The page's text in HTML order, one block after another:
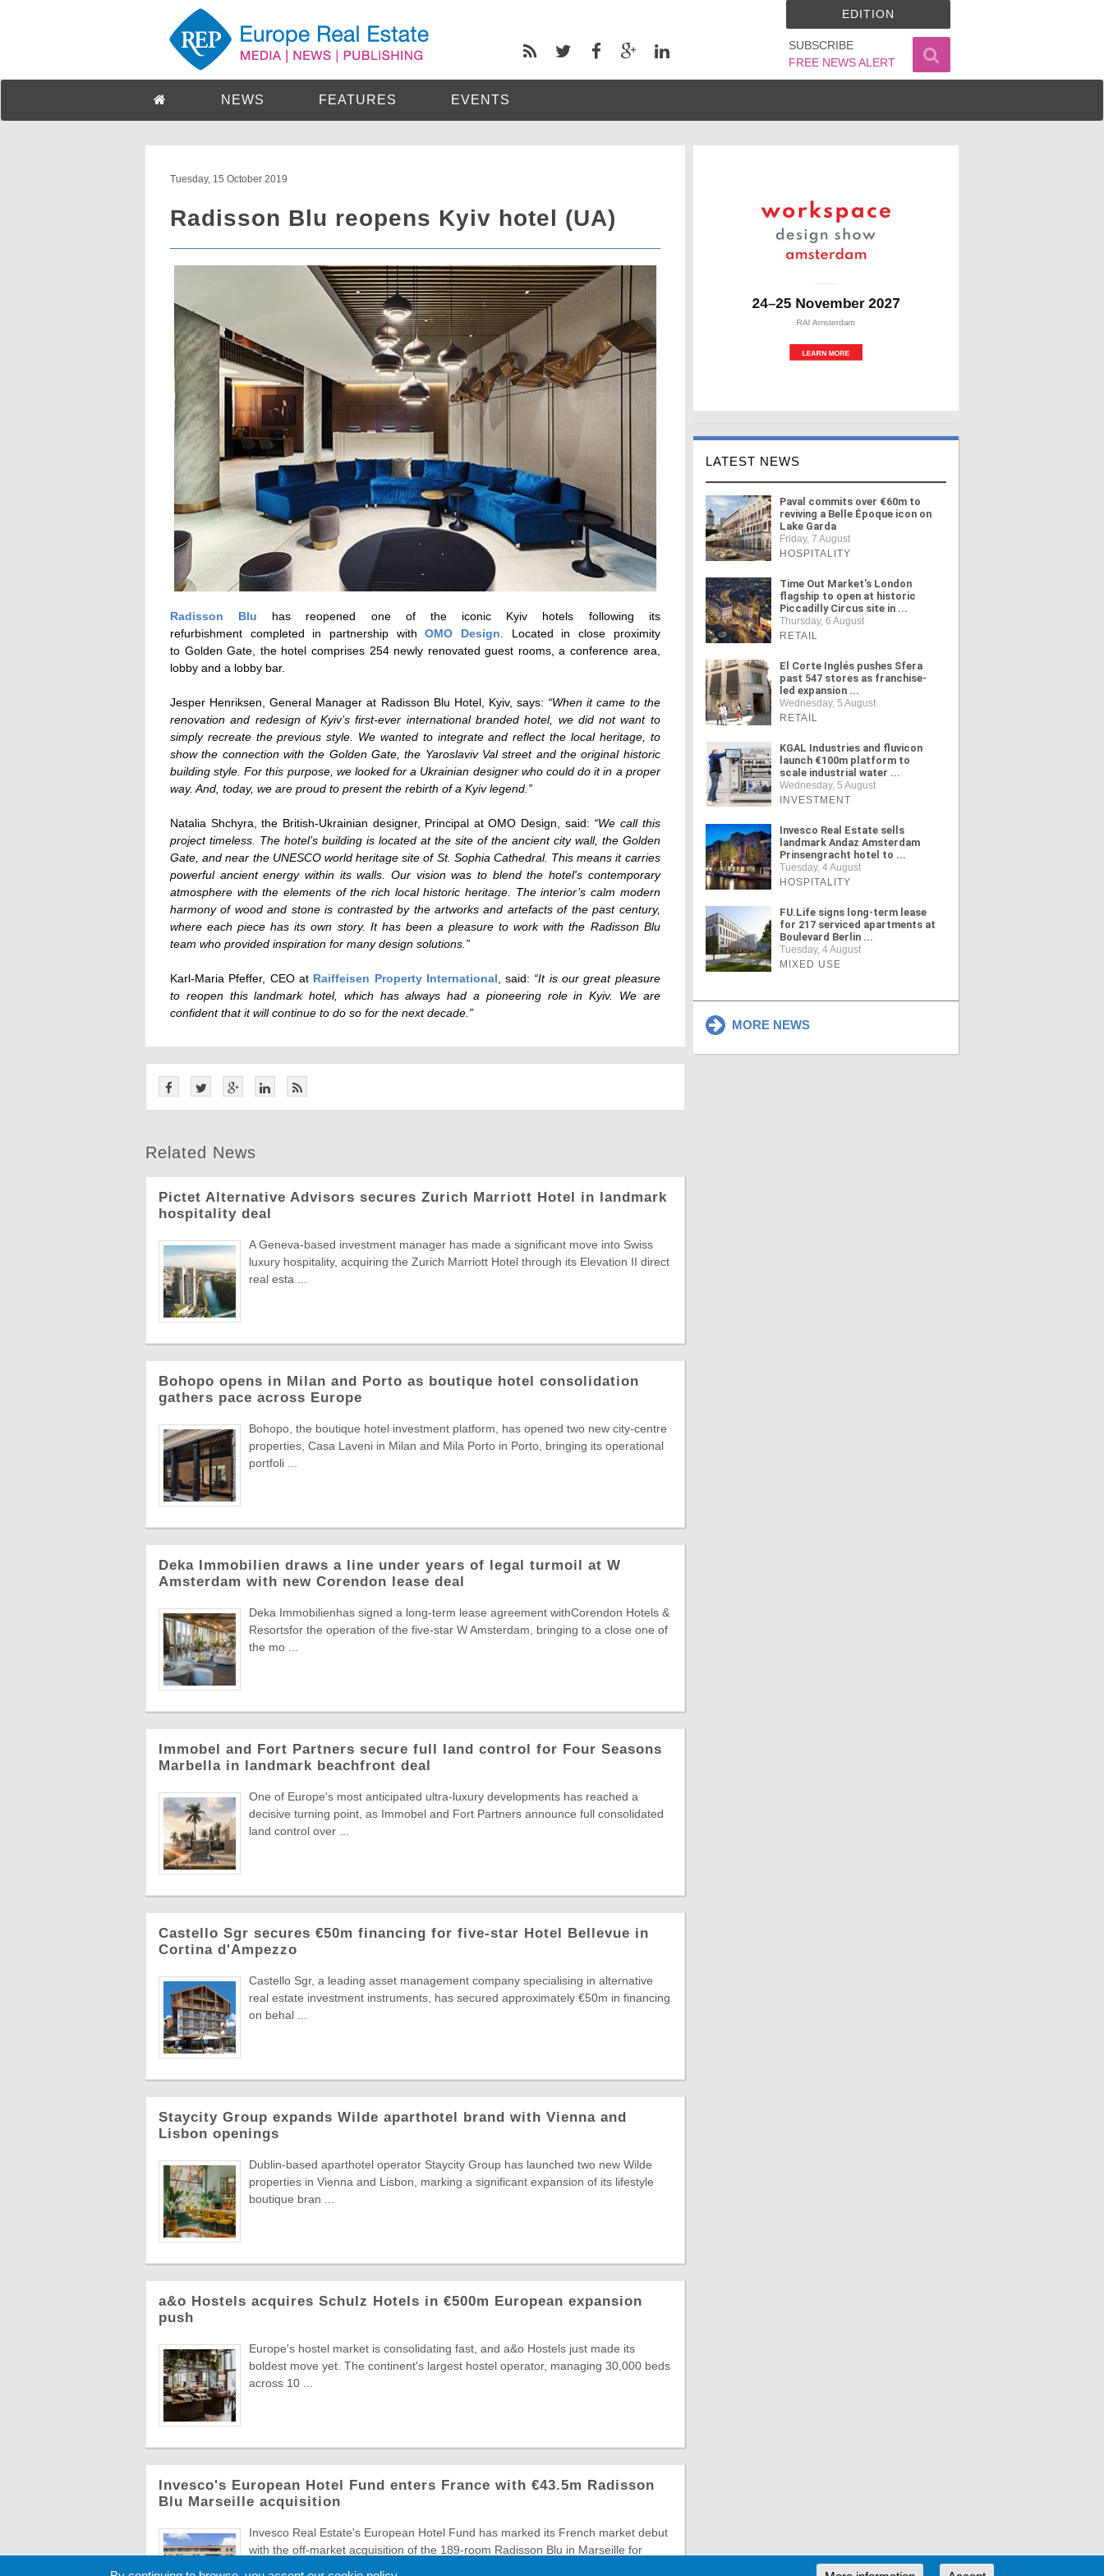
SUBSCRIBE
FREE NEWS ALERT
EDITION
NEWS FEATURES EVENTS
Tuesday, 15 October 2019
Radisson Blu reopens Kyiv hotel (UA)
Radisson Blu has reopened one of the iconic Kyiv hotels following its
refurbishment completed in partnership withOMO Design . Located in close proximity
to Golden Gate, the hotel comprises 254 newly renovated guest rooms, a conference area,
lobby and a lobby bar.
Jesper Henriksen, General Manager at Radisson Blu Hotel, Kyiv, says: “When it came to the
renovation and redesign of Kyiv’s first-ever international branded hotel, we did not want to
simply recreate the previous style. We wanted to integrate and reflect the local heritage, to
show the connection with the Golden Gate, the Yaroslaviv Val street and the original historic
building style. For this purpose, we looked for a Ukrainian designer who could do it in a proper
way. And, today, we are proud to present the rebirth of a Kyiv legend.”
Natalia Shchyra, the British-Ukrainian designer, Principal at OMO Design, said: “We call this
project timeless. The hotel’s building is located at the site of the ancient city wall, the Golden
Gate, and near the UNESCO world heritage site of St. Sophia Cathedral. This means it carries
powerful ancient energy within its walls. Our vision was to blend the hotel's contemporary
atmosphere with the elements of the rich local historic heritage. The interior’s calm modern
harmony of wood and stone is contrasted by the artworks and artefacts of the past century,
where each piece has its own story. It has been a pleasure to work with the Radisson Blu
team who provided inspiration for many design solutions.”
Karl-Maria Pfeffer, CEO at Raiffeisen Property International , said: “It is our great pleasure
to reopen this landmark hotel, which has always had a pioneering role in Kyiv. We are
confident that it will continue to do so for the next decade.”
Related News
Pictet Alternative Advisors secures Zurich Marriott Hotel in landmark
hospitality deal
A Geneva-based investment manager has made a significant move into Swiss
luxury hospitality, acquiring the Zurich Marriott Hotel through its Elevation II direct
real esta ...
Bohopo opens in Milan and Porto as boutique hotel consolidation
gathers pace across Europe
Bohopo, the boutique hotel investment platform, has opened two new city-centre
properties, Casa Laveni in Milan and Mila Porto in Porto, bringing its operational
portfoli ...
Deka Immobilien draws a line under years of legal turmoil at W
Amsterdam with new Corendon lease deal
Deka Immobilienhas signed a long-term lease agreement withCorendon Hotels &
Resortsfor the operation of the five-star W Amsterdam, bringing to a close one of
the mo ...
Immobel and Fort Partners secure full land control for Four Seasons
Marbella in landmark beachfront deal
One of Europe's most anticipated ultra-luxury developments has reached a
decisive turning point, as Immobel and Fort Partners announce full consolidated
land control over ...
Castello Sgr secures €50m financing for five-star Hotel Bellevue in
Cortina d'Ampezzo
Castello Sgr, a leading asset management company specialising in alternative
real estate investment instruments, has secured approximately €50m in financing
on behal ...
Staycity Group expands Wilde aparthotel brand with Vienna and
Lisbon openings
Dublin-based aparthotel operator Staycity Group has launched two new Wilde
properties in Vienna and Lisbon, marking a significant expansion of its lifestyle
boutique bran ...
a&o Hostels acquires Schulz Hotels in €500m European expansion
push
Europe's hostel market is consolidating fast, and a&o Hostels just made its
boldest move yet. The continent's largest hostel operator, managing 30,000 beds
across 10 ...
Invesco's European Hotel Fund enters France with €43.5m Radisson
Blu Marseille acquisition
Invesco Real Estate's European Hotel Fund has marked its French market debut
with the off-market acquisition of the 189-room Radisson Blu in Marseille for
LATEST NEWS
Paval commits over €60m to
reviving a Belle Époque icon on
Lake Garda
Friday, 7 August
HOSPITALITY
Time Out Market's London
flagship to open at historic
Piccadilly Circus site in ...
Thursday, 6 August
RETAIL
El Corte Inglés pushes Sfera
past 547 stores as franchise-
led expansion ...
Wednesday, 5 August
RETAIL
KGAL Industries and fluvicon
launch €100m platform to
scale industrial water ...
Wednesday, 5 August
INVESTMENT
Invesco Real Estate sells
landmark Andaz Amsterdam
Prinsengracht hotel to ...
Tuesday, 4 August
HOSPITALITY
FU.Life signs long-term lease
for 217 serviced apartments at
Boulevard Berlin ...
Tuesday, 4 August
MIXED USE
MORE NEWS